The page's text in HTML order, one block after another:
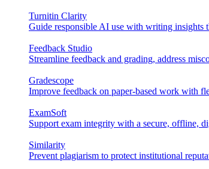
Turnitin Clarity
Guide responsible AI use with writing insights
Feedback Studio
Streamline feedback and grading, address
Gradescope
Improve feedback on paper-based work with
ExamSoft
Support exam integrity with a secure, offline,
Similarity
Prevent plagiarism to protect institutional